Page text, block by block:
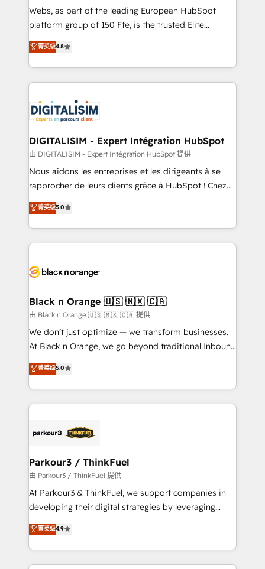
way for customers!" - Yamini Rangan, CEO of
HubSpot “Our experience with the team at Blue Frog
of experience and quality of skilled staff has earned
them a trusted reputation within the HubSpot
clients.” - Brian Garvey, VP, Solutions Partner
Program, HubSpot.
Webs, as part of the leading European HubSpot
platform group of 150 Fte, is the trusted Elite
HubSpot CRM Partner offering you a roadmap on
maximizing EBITDA and achieving Commercial
Excellence. With our targeted processes, we
strengthen your digital transformation and minimize
Implementation partner, we provide expertise to
drive your business forward. Since 2015 we are fully
dedicated to HubSpot and with an experienced
team (50+), we work with reputable companies in
B2B sectors such as manufacturing, SaaS and
business services. We prepare a customized
impact of your digital transformation, including a
detailed financial rationale with a focus on ROI and
embark on a transformational journey that sets your
business up for long-term success. Unlock your
business. If not now, when?
菁英级4.8
DIGITALISIM - Expert Intégration HubSpot
由 DIGITALISIM - Expert Intégration HubSpot 提供
Nous aidons les entreprises et les dirigeants à se
rapprocher de leurs clients grâce à HubSpot ! Chez
DIGITALISIM, nous avons l'intime conviction que la
réussite des entreprises passe par l’innovation web,
le marketing digital, et la relation client ! C'est
pourquoi, nos experts sont à la fois capables de
référencement, votre stratégie digitale et le pilotage
projet HubSpot avec DIGITALISIM : 🧽 Nettoyage,
migration et intégration des bases de données. 🚀
Développement des interfaces avec vos logiciels
métiers ⚙️ Configuration de la plateforme HubSpot
Book Process & Guidelines utilisateurs 🎓
Formations des utilisateurs
菁英级5.0
Black n Orange 🇺🇸 🇲🇽 🇨🇦
由 Black n Orange 🇺🇸 🇲🇽 🇨🇦 提供
We don’t just optimize — we transform businesses.
At Black n Orange, we go beyond traditional Inbound
Marketing with our exclusive methodologies:
BOOMS and BOOST. Together, they form a powerful
combination that has driven success for over 800
businesses worldwide. As Elite HubSpot Partners, we
strategies that integrate data-driven marketing,
companies scale faster and smarter. 🔹 BOOMS:
Demand generation for all your buyers With BOOMS,
you invest in 100% of your buyers, accelerating your
growth and positioning yourself as an undisputed
transformation process A methodology designed to
implement HubSpot effectively and optimize your
菁英级5.0
Parkour3 / ThinkFuel
由 Parkour3 / ThinkFuel 提供
At Parkour3 & ThinkFuel, we support companies in
developing their digital strategies by leveraging
technologies and automating their marketing and
sales processes to generate growth. Our offer spans
from Strategy to Operations. We specialize in CRM
onboarding and implementation, web design, sales
菁英级4.9